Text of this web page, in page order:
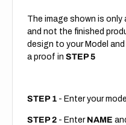
The image shown is
and not the finished
design to your Model
a proof in STEP 5
STEP 1 - Enter your
STEP 2 - Enter NAME